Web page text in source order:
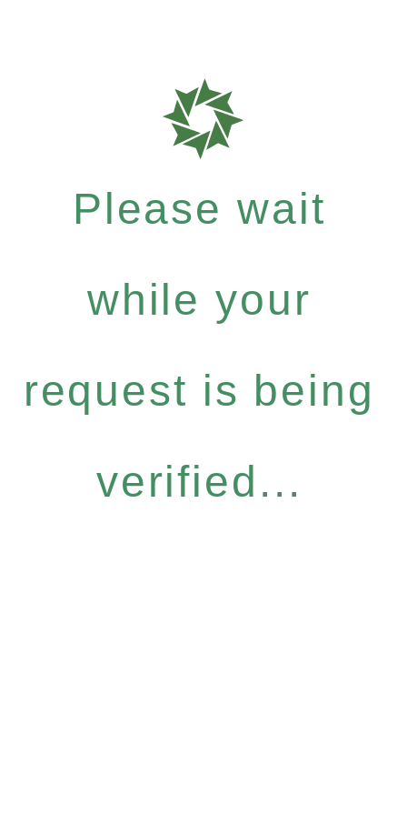
Please wait
while your
request is being
verified...